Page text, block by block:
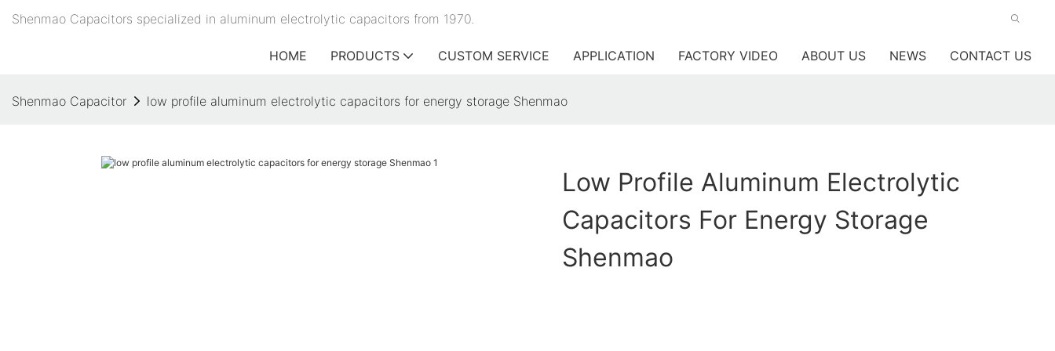
Shenmao Capacitors specialized in aluminum electrolytic capacitors from 1970.
HOME PRODUCTS CUSTOM SERVICE APPLICATION FACTORY VIDEO ABOUT US NEWS CONTACT US
Shenmao Capacitor low profile aluminum electrolytic capacitors for energy storage Shenmao
Low Profile Aluminum Electrolytic
Capacitors For Energy Storage
Shenmao